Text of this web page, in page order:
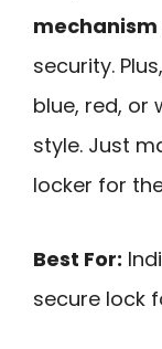
mechanism
security.
blue, red, or
style. Just
locker for
Best For:
secure lock